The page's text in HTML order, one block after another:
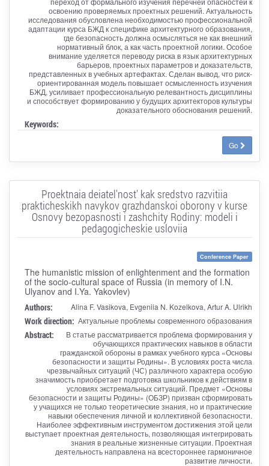
освоению проверяемых проектных решений. Актуальность
исследования обусловлена необходимостью профессиональной
адаптации курса БЖД к специфике архитектурного образования,
где безопасность должна осмысляться не как внешний
нормативный блок, а как часть проектной логики. Особое
внимание уделяется переводу риска в язык архитектурных
барьеров, проектных параметров и доказательств,
представленных в учебных артефактах. Сделан вывод, что риск-
ориентированная модель повышает осмысленность изучения
БЖД, усиливает профессиональную релевантность дисциплины
и способствует формированию у будущих архитекторов культуры
доказательного обоснования решений.
Keywords:
Go
Proektnaia deiatel'nost' kak sredstvo razvitiia
prakticheskikh navykov grazhdanskoi oborony v kurse
Osnovy bezopasnosti i zashchity Rodiny: modeli i
pedagogicheskie usloviia
Conference Paper
The humanistic mission of enlightenment and the formation
of the socio-cultural space of Russia (in memory of I.N.
Ulyanov and I.Ya. Yakovlev)
Authors: Alina F. Vasikova, Evgeniia N. Kozelkova, Artur A. Ulrikh
Work direction: Актуальные проблемы современного образования
Abstract:
В статье рассматривается проблема формирования у
обучающихся практических навыков в области
гражданской обороны в рамках учебного курса «Основы
безопасности и защиты Родины». В условиях роста числа
чрезвычайных ситуаций (ЧС) различного характера особую
значимость приобретает подготовка школьников к действиям в
условиях экстремальных ситуаций. Предмет «Основы
безопасности и защиты Родины» (ОБЗР) призван сформировать
у учащихся не только теоретические знания, но и практические
навыки обеспечения личной и коллективной безопасности.
Наиболее эффективным инструментом достижения этой цели
выступает проектная деятельность, позволяющая интегрировать
знания в реальные жизненные ситуации. Проектная
деятельность направлена на всестороннее гармоничное
развитие личности.